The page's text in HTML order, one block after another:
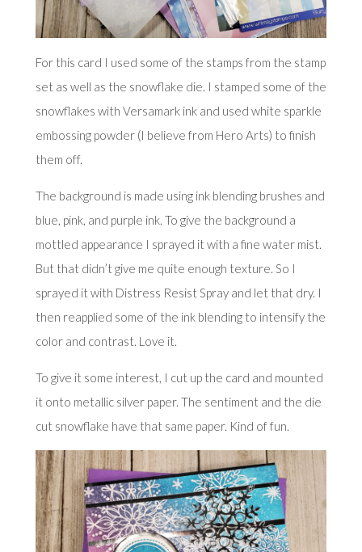
For this card I used some of the stamps from the stamp
set as well as the snowflake die. I stamped some of the
snowflakes with Versamark ink and used white sparkle
embossing powder (I believe from Hero Arts) to finish
them off.
The background is made using ink blending brushes and
blue, pink, and purple ink. To give the background a
mottled appearance I sprayed it with a fine water mist.
But that didn’t give me quite enough texture. So I
sprayed it with Distress Resist Spray and let that dry. I
then reapplied some of the ink blending to intensify the
color and contrast. Love it.
To give it some interest, I cut up the card and mounted
it onto metallic silver paper. The sentiment and the die
cut snowflake have that same paper. Kind of fun.